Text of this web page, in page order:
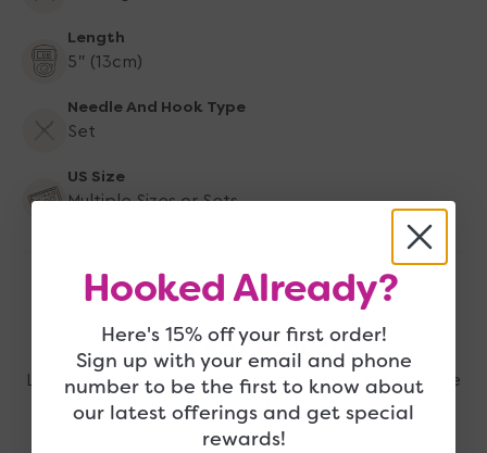
US
4-
17
4-
Length
5" (13cm)
Needle And Hook Type
Set
US Size
Multiple Sizes or Sets
Related Products
Looking for more? Check these out, they may also be
right up your alley!
Hooked Already?
Here's 15% off your first order!
Sign up with your email and phone
number to be the first to know about
our latest offerings and get special
rewards!